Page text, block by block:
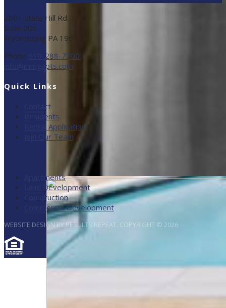
2001 State Hill Rd.
Suite 205
Wyomissing PA 19610
Phone
610-288-7700
info@mmgapts.com
Quick Links
Contact
Residents
Rental Application
Join Our Team
Apartments
Land Development
Construction
Commercial Development
WEBSITE DESIGN BY RESULTS REPEAT. COPYRIGHT © 2026